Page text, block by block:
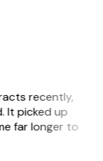
recently,
It picked up
far longer to